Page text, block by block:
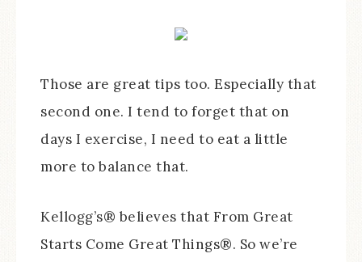
Those are great tips too. Especially that
second one. I tend to forget that on
days I exercise, I need to eat a little
more to balance that.
Kellogg’s® believes that From Great
Starts Come Great Things®. So we’re